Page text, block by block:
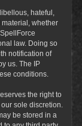
hateful,
whether
law. Doing so
notification of
us. The IP
conditions.
the right to
sole discretion.
be stored in a